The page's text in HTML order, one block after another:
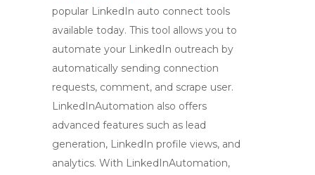
popular LinkedIn auto connect tools
available today. This tool allows you to
automate your LinkedIn outreach by
automatically sending connection
requests, comment, and scrape user.
LinkedInAutomation also offers
advanced features such as lead
generation, LinkedIn profile views, and
analytics. With LinkedInAutomation,